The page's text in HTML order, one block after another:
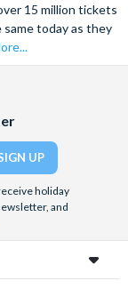
15 million tickets
today as they
holiday
and